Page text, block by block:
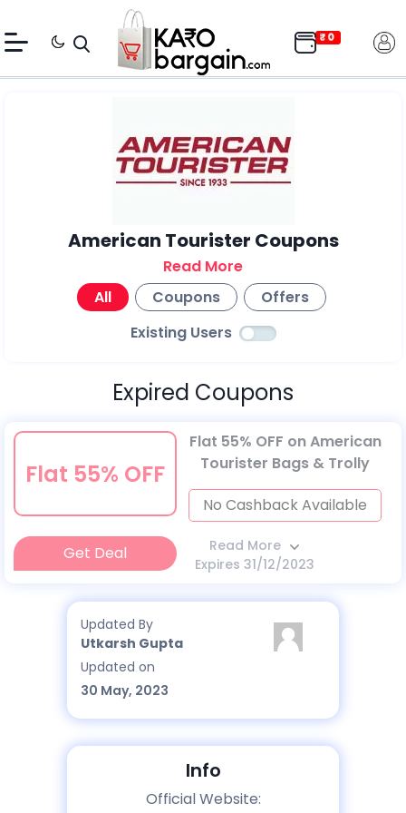
American Tourister Coupons
Read More
All
Coupons
Offers
Existing Users
Expired Coupons
Flat 55% OFF
Flat 55% OFF on American
Tourister Bags & Trolly
No Cashback Available
Get Deal
Read More
Expires 31/12/2023
Updated By
Utkarsh Gupta
Updated on
30 May, 2023
Info
Official Website: